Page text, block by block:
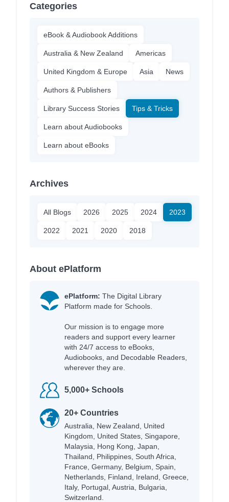
Categories
eBook & Audiobook Additions
Australia & New Zealand Americas
United Kingdom & Europe Asia News
Authors & Publishers
Library Success Stories Tips & Tricks
Learn about Audiobooks
Learn about eBooks
Archives
All Blogs 2026 2025 2024 2023
2022 2021 2020 2018
About ePlatform
ePlatform: The Digital Library
Platform made for Schools.
Our mission is to engage more
readers and support every learner
with 24/7 access to eBooks,
Audiobooks, and Decodable Readers,
wherever they are.
5,000+ Schools
20+ Countries
Australia, New Zealand, United
Kingdom, United States, Singapore,
Malaysia, Hong Kong, Japan,
Thailand, Philippines, South Africa,
France, Germany, Belgium, Spain,
Netherlands, Finland, Ireland, Greece,
Italy, Portugal, Austria, Bulgaria,
Switzerland.